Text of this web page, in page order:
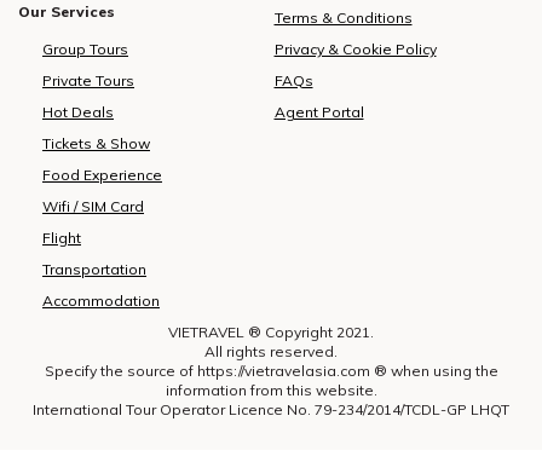
Our Services
Group Tours
Private Tours
Hot Deals
Tickets & Show
Food Experience
Wifi / SIM Card
Flight
Transportation
Accommodation
Terms & Conditions
Privacy & Cookie Policy
FAQs
Agent Portal
VIETRAVEL ® Copyright 2021.
All rights reserved.
Specify the source of https://vietravelasia.com ® when using the
information from this website.
International Tour Operator Licence No. 79-234/2014/TCDL-GP LHQT